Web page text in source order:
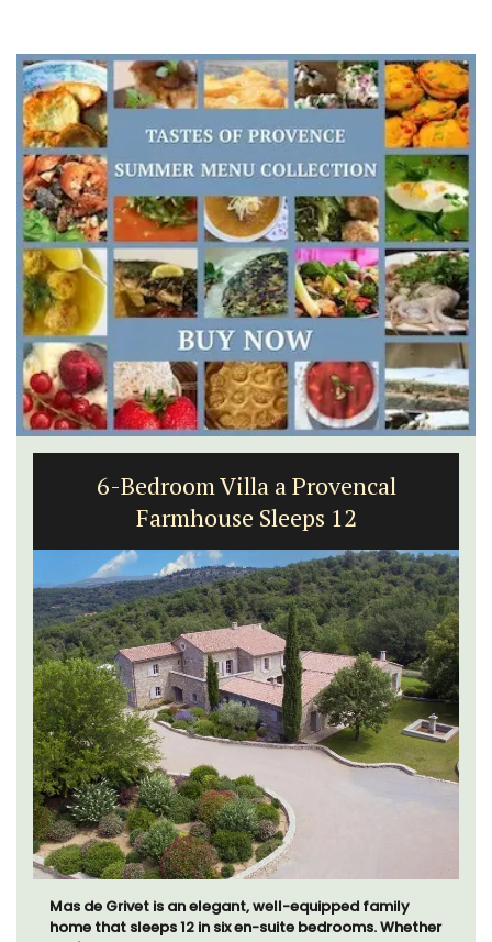
6-Bedroom Villa a Provencal
Farmhouse Sleeps 12
Mas de Grivet is an elegant, well-equipped family
home that sleeps 12 in six en-suite bedrooms. Whether